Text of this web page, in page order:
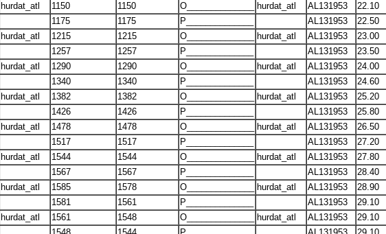
hurdat_atl 1150 1150 O______________ hurdat_atl AL131953
22.10
1175 1175 P______________ AL131953
22.50
hurdat_atl 1215 1215 O______________ hurdat_atl AL131953
23.00
1257 1257 P______________ AL131953
23.50
hurdat_atl 1290 1290 O______________ hurdat_atl AL131953
24.00
1340 1340 P______________ AL131953
24.60
hurdat_atl 1382 1382 O______________ hurdat_atl AL131953
25.20
1426 1426 P______________ AL131953
25.80
hurdat_atl 1478 1478 O______________ hurdat_atl AL131953
26.50
1517 1517 P______________ AL131953
27.20
hurdat_atl 1544 1544 O______________ hurdat_atl AL131953
27.80
1567 1567 P______________ AL131953
28.40
hurdat_atl 1585 1578 O______________ hurdat_atl AL131953
28.90
1581 1561 P______________ AL131953
29.10
hurdat_atl 1561 1548 O______________ hurdat_atl AL131953
29.10